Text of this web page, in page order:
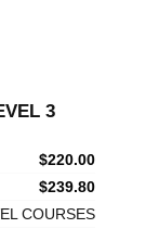
3
$220.00
$239.80
COURSES